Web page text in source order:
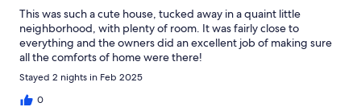
This was such a cute house, tucked away in a quaint little
neighborhood, with plenty of room. It was fairly close to
everything and the owners did an excellent job of making sure
all the comforts of home were there!
Stayed 2 nights in Feb 2025
0